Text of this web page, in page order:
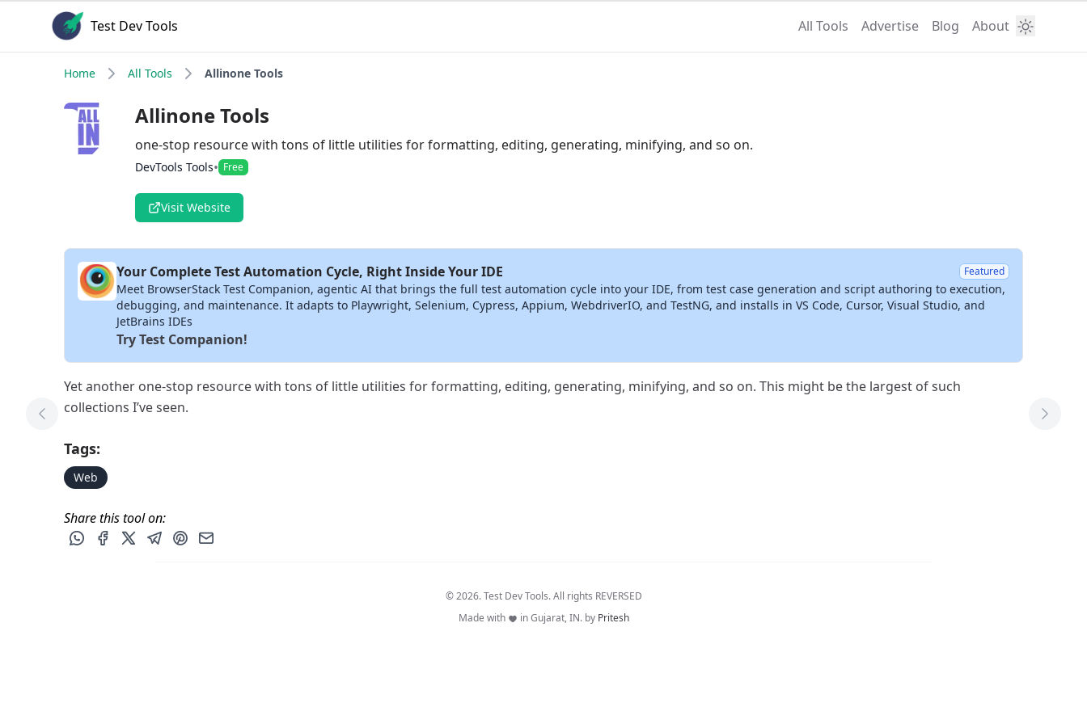
Test Dev Tools All Tools Advertise Blog About
Home All Tools Allinone Tools
Allinone Tools
one-stop resource with tons of little utilities for formatting, editing, generating, minifying, and so on.
DevTools Tools• Free
Visit Website
Your Complete Test Automation Cycle, Right Inside Your IDE Featured
Meet BrowserStack Test Companion, agentic AI that brings the full test automation cycle into your IDE, from test case generation and script authoring to execution,
debugging, and maintenance. It adapts to Playwright, Selenium, Cypress, Appium, WebdriverIO, and TestNG, and installs in VS Code, Cursor, Visual Studio, and
JetBrains IDEs
Try Test Companion!
Yet another one-stop resource with tons of little utilities for formatting, editing, generating, minifying, and so on. This might be the largest of such
collections I’ve seen.
Tags:
Web
Share this tool on:
Share this post via WhatsApp
Share this post on Facebook
Share this post on X
Share this post via Telegram
Share this post on Pinterest
Previous Tool Next
© 2026. Test Dev Tools. All rights REVERSED
Made with
in Gujarat, IN. by Pritesh